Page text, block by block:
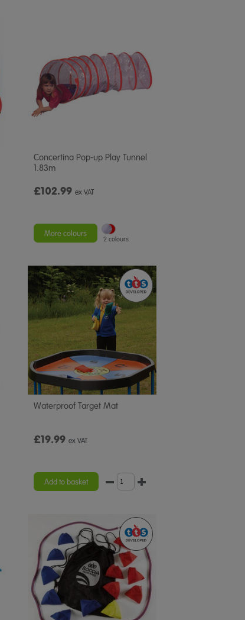
Concertina Pop-up Play Tunnel
1.83m
£102.99 ex VAT
More colours
2 colours
Waterproof Target Mat
£19.99 ex VAT
Add to basket